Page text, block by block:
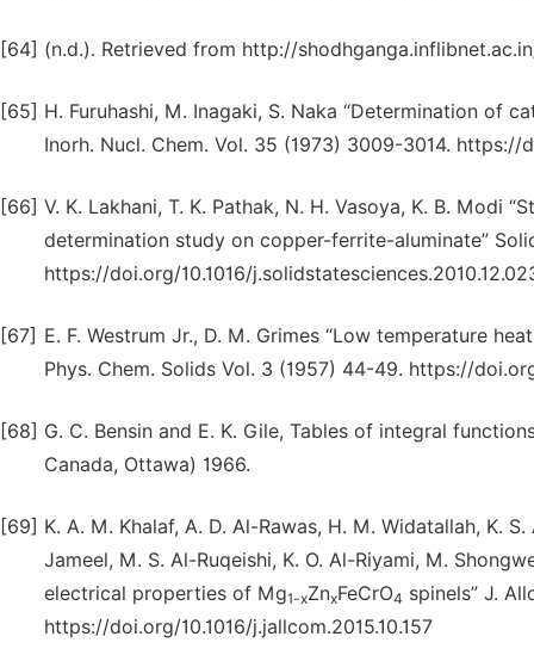
[64] (n.d.). Retrieved from http://
[65] H. Furuhashi, M. Inagaki, S. Naka “Determination of
Inorh. Nucl. Chem. Vol. 35 (1973) 3009-3014.
[66] V. K. Lakhani, T. K. Pathak, N. H. Vasoya, K. B. Modi
determination study on copper-ferrite-aluminate”
https://doi.org/10.1016/
[67] E. F. Westrum Jr., D. M. Grimes “Low temperature
Phys. Chem. Solids Vol. 3 (1957) 44-49. https://
[68] G. C. Bensin and E. K. Gile, Tables of integral
Canada, Ottawa) 1966.
[69] K. A. M. Khalaf, A. D. Al-Rawas, H. M. Widatallah, K.
Jameel, M. S. Al-Ruqeishi, K. O. Al-Riyami, M.
electrical properties of Mg1-xZnxFeCrO4 spinels” J.
https://doi.org/10.1016/j.jallcom.2015.10.157